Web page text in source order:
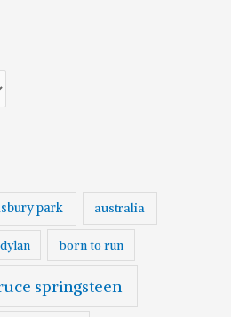
park australia
born to run
springsteen